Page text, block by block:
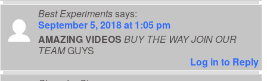
Best Experimentssays:
September 5, 2018 at 1:05 pm
AMAZING VIDEOS BUY THE WAY JOIN OUR
TEAMGUYS
Log in to Reply